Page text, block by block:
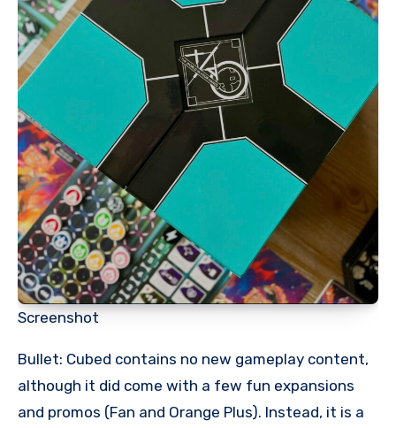
Screenshot
Bullet: Cubed contains no new gameplay content,
although it did come with a few fun expansions
and promos (Fan and Orange Plus). Instead, it is a